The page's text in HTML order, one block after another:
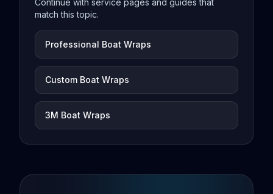
Continue with service pages and guides that
match this topic.
Professional Boat Wraps
Custom Boat Wraps
3M Boat Wraps